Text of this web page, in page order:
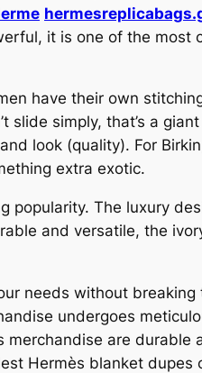
it is one of the most
have their own
simply, that’s a
look (quality). For
extra exotic.
popularity. The luxury
and versatile, the
needs without
undergoes
are durable
Hermès blanket dupes